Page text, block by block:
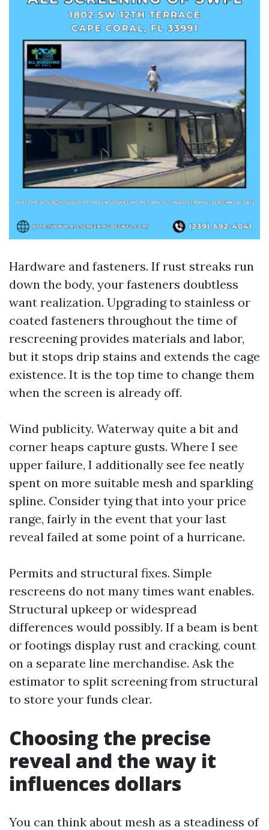
Hardware and fasteners. If rust streaks run
down the body, your fasteners doubtless
want realization. Upgrading to stainless or
coated fasteners throughout the time of
rescreening provides materials and labor,
but it stops drip stains and extends the cage
existence. It is the top time to change them
when the screen is already off.
Wind publicity. Waterway quite a bit and
corner heaps capture gusts. Where I see
upper failure, I additionally see fee neatly
spent on more suitable mesh and sparkling
spline. Consider tying that into your price
range, fairly in the event that your last
reveal failed at some point of a hurricane.
Permits and structural fixes. Simple
rescreens do not many times want enables.
Structural upkeep or widespread
differences would possibly. If a beam is bent
or footings display rust and cracking, count
on a separate line merchandise. Ask the
estimator to split screening from structural
to store your funds clear.
Choosing the precise
reveal and the way it
influences dollars
You can think about mesh as a steadiness of